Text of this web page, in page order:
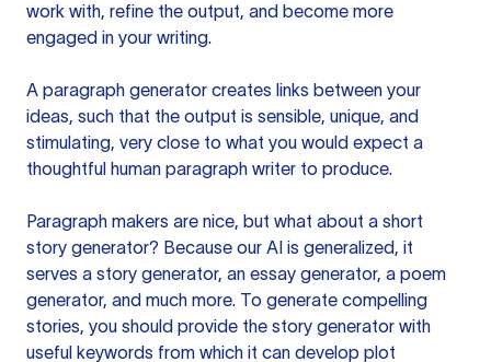
work with, refine the output, and become more
engaged in your writing.
A paragraph generator creates links between your
ideas, such that the output is sensible, unique, and
stimulating, very close to what you would expect a
thoughtful human paragraph writer to produce.
Paragraph makers are nice, but what about a short
story generator? Because our AI is generalized, it
serves a story generator, an essay generator, a poem
generator, and much more. To generate compelling
stories, you should provide the story generator with
useful keywords from which it can develop plot